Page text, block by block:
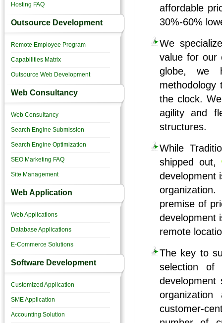
Hosting FAQ
Outsource Development
Remote Employee Program
Capabilities Matrix
Outsource Web Development
Web Consultancy
Web Consultancy
Search Engine Submission
Search Engine Optimization
SEO Marketing FAQ
Site Management
Web Application
Web Applications
Database Applications
E-Commerce Solutions
Software Development
Customized Application
SME Application
Accounting Solution
affordable
30%-60%
We
value for our
globe, we
methodology
the clock.
agility and
structures.
While
shipped out,
development
premise of
development
remote
The key to
selection of
customer-